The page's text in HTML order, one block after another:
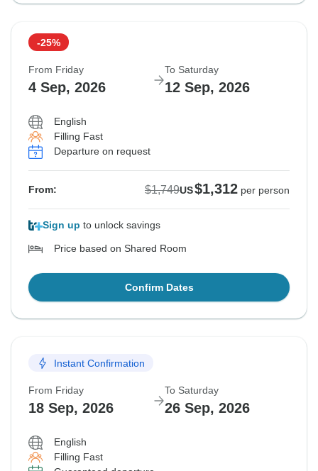
-25%
From Friday
4 Sep, 2026
To Saturday
12 Sep, 2026
English
Filling Fast
Departure on request
From: $1,749US$1,312 per person
Sign up to unlock savings
Price based on Shared Room
Confirm Dates
Instant Confirmation
From Friday
18 Sep, 2026
To Saturday
26 Sep, 2026
English
Filling Fast